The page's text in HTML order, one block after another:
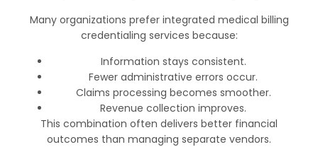
Many organizations prefer integrated medical billing
credentialing services because:
Information stays consistent.
Fewer administrative errors occur.
Claims processing becomes smoother.
Revenue collection improves.
This combination often delivers better financial
outcomes than managing separate vendors.